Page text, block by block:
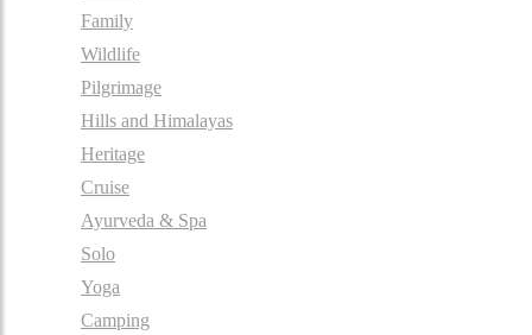
Family
Wildlife
Pilgrimage
Hills and Himalayas
Heritage
Cruise
Ayurveda & Spa
Solo
Yoga
Camping